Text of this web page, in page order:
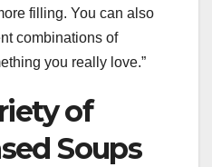
filling. You can also
combinations of
you really love.”
of
Soups